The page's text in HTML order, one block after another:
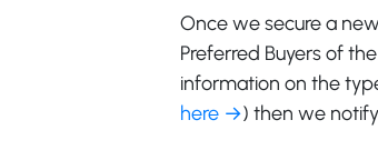
Once we secure a
Preferred Buyers of
information on the
here →) then we